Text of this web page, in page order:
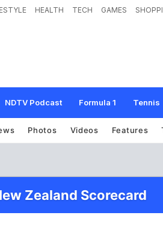
HEALTH TECH GAMES
NDTV Podcast Formula 1 Tennis
Photos Videos Features
Zealand Scorecard